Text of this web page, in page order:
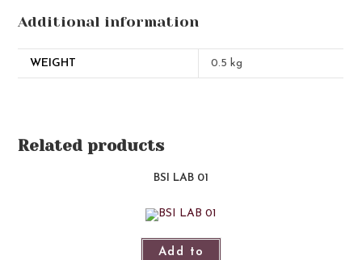
Additional information
WEIGHT 0.5 kg
Related products
BSI LAB 01​
Add to